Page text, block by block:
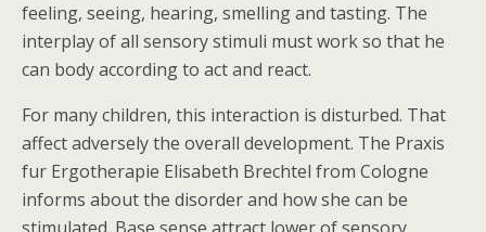
feeling, seeing, hearing, smelling and tasting. The
interplay of all sensory stimuli must work so that he
can body according to act and react.
For many children, this interaction is disturbed. That
affect adversely the overall development. The Praxis
fur Ergotherapie Elisabeth Brechtel from Cologne
informs about the disorder and how she can be